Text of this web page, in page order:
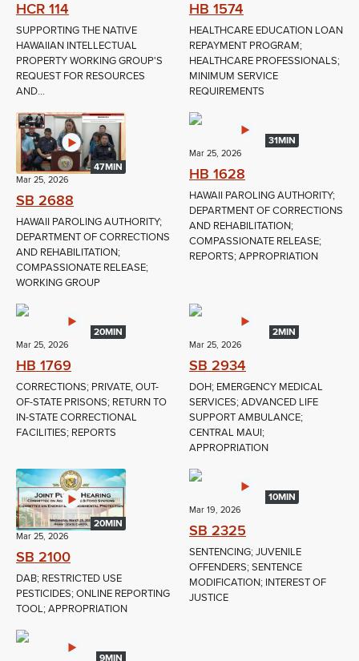
HCR 114
SUPPORTING THE NATIVE
HAWAIIAN INTELLECTUAL
PROPERTY WORKING GROUP'S
REQUEST FOR RESOURCES
AND...
HB 1574
HEALTHCARE EDUCATION LOAN
REPAYMENT PROGRAM;
HEALTHCARE PROFESSIONALS;
MINIMUM SERVICE
REQUIREMENTS
47MIN
Mar 25, 2026
SB 2688
HAWAII PAROLING AUTHORITY;
DEPARTMENT OF CORRECTIONS
AND REHABILITATION;
COMPASSIONATE RELEASE;
WORKING GROUP
31MIN
Mar 25, 2026
HB 1628
HAWAII PAROLING AUTHORITY;
DEPARTMENT OF CORRECTIONS
AND REHABILITATION;
COMPASSIONATE RELEASE;
REPORTS; APPROPRIATION
20MIN
Mar 25, 2026
HB 1769
CORRECTIONS; PRIVATE, OUT-
OF-STATE PRISONS; RETURN TO
IN-STATE CORRECTIONAL
FACILITIES; REPORTS
2MIN
Mar 25, 2026
SB 2934
DOH; EMERGENCY MEDICAL
SERVICES; ADVANCED LIFE
SUPPORT AMBULANCE;
CENTRAL MAUI;
APPROPRIATION
20MIN
Mar 25, 2026
SB 2100
DAB; RESTRICTED USE
PESTICIDES; ONLINE REPORTING
TOOL; APPROPRIATION
10MIN
Mar 19, 2026
SB 2325
SENTENCING; JUVENILE
OFFENDERS; SENTENCE
MODIFICATION; INTEREST OF
JUSTICE
9MIN